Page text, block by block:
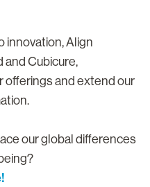
innovation, Align
and Cubicure,
offerings and extend our
our global differences